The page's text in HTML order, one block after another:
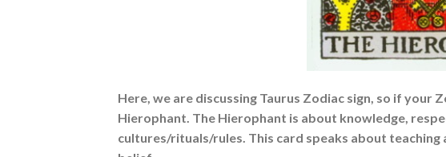
Here, we are discussing Taurus Zodiac sign, so if your
Hierophant. The Hierophant is about knowledge,
cultures/rituals/rules. This card speaks about